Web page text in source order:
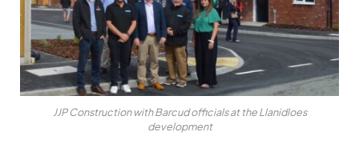
JJP Construction with Barcud officials at the Llanidloes
development